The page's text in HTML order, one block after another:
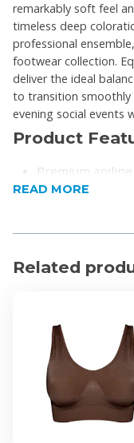
remarkably soft feel
timeless deep
professional
footwear collection.
deliver the ideal
to transition smoothly
evening social events
Product
Premium
softness and
traction and grip
Product
Upper Material:
Sole Material:
READ MORE
Related